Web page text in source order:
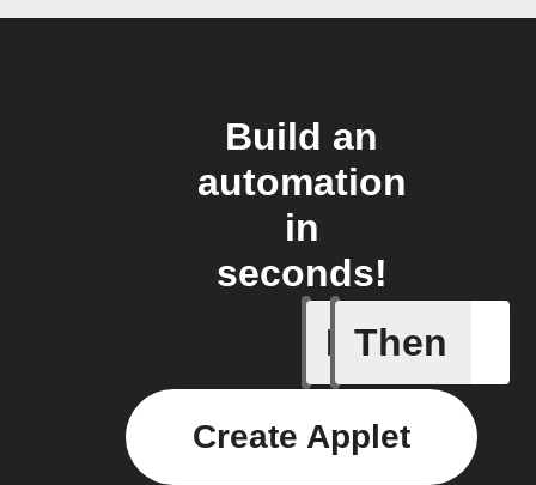
Build an
automation
in
seconds!
If
Any new
Then
Create Applet